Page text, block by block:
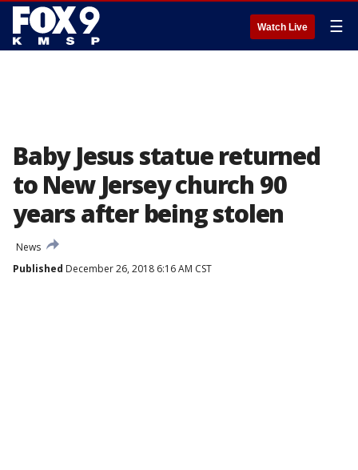
Watch Live ☰
Baby Jesus statue returned
to New Jersey church 90
years after being stolen
News
Published December 26, 2018 6:16 AM CST